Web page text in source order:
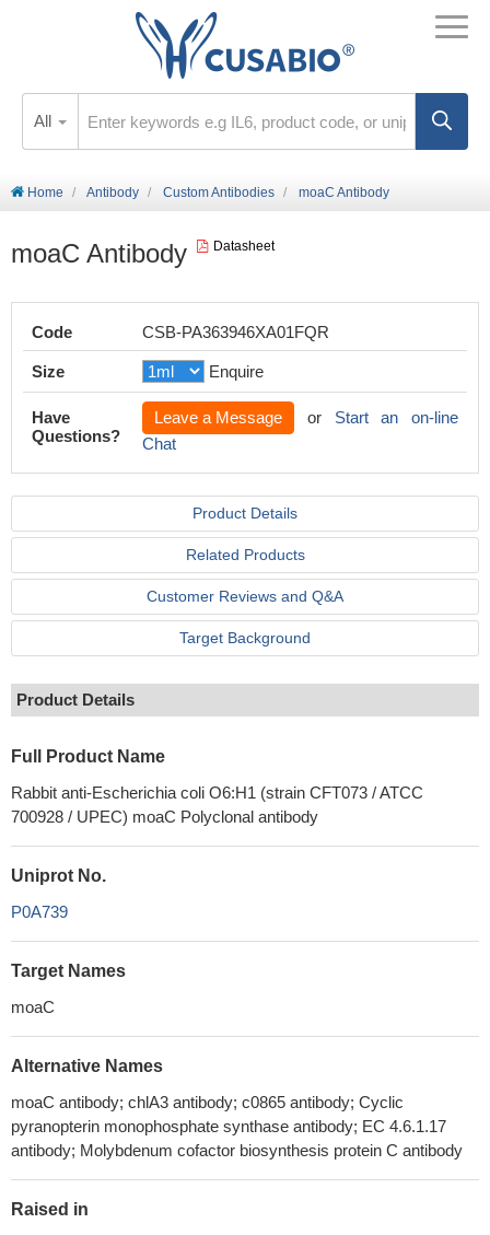
All
Home Antibody Custom Antibodies moaC Antibody
moaC Antibody Datasheet
Code CSB-PA363946XA01FQR
Size Enquire
Have
Questions?
Leave a Message or Start an on-line
Chat
Product Details
Related Products
Customer Reviews and Q&A
Target Background
Product Details
Full Product Name
Rabbit anti-Escherichia coli O6:H1 (strain CFT073 / ATCC
700928 / UPEC) moaC Polyclonal antibody
Uniprot No.
P0A739
Target Names
moaC
Alternative Names
moaC antibody; chlA3 antibody; c0865 antibody; Cyclic
pyranopterin monophosphate synthase antibody; EC 4.6.1.17
antibody; Molybdenum cofactor biosynthesis protein C antibody
Raised in